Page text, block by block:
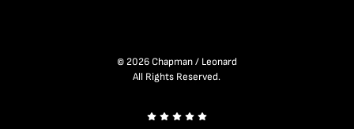
© 2026 Chapman / Leonard
All Rights Reserved.